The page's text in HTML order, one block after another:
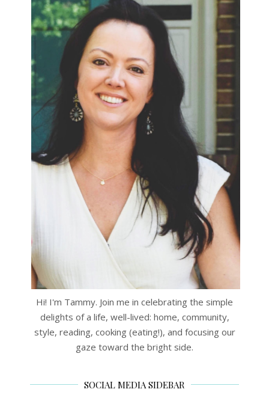
Hi! I'm Tammy. Join me in celebrating the simple
delights of a life, well-lived: home, community,
style, reading, cooking (eating!), and focusing our
gaze toward the bright side.
SOCIAL MEDIA SIDEBAR